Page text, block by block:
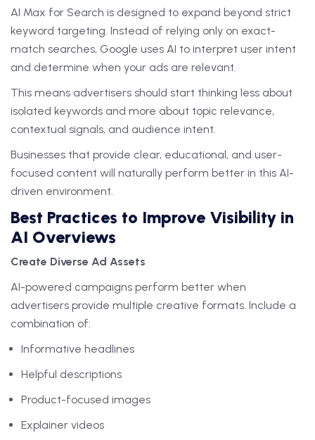
AI Max for Search is designed to expand beyond strict
keyword targeting. Instead of relying only on exact-
match searches, Google uses AI to interpret user intent
and determine when your ads are relevant.
This means advertisers should start thinking less about
isolated keywords and more about topic relevance,
contextual signals, and audience intent.
Businesses that provide clear, educational, and user-
focused content will naturally perform better in this AI-
driven environment.
Best Practices to Improve Visibility in
AI Overviews
Create Diverse Ad Assets
AI-powered campaigns perform better when
advertisers provide multiple creative formats. Include a
combination of:
Informative headlines
Helpful descriptions
Product-focused images
Explainer videos